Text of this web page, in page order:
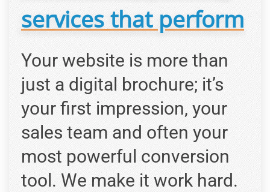
services that perform
Your website is more than
just a digital brochure; it’s
your first impression, your
sales team and often your
most powerful conversion
tool. We make it work hard.